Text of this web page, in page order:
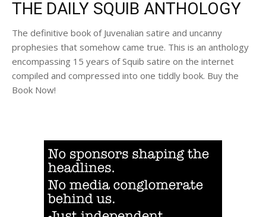
THE DAILY SQUIB ANTHOLOGY
The definitive book of Juvenalian satire and uncanny
prophesies that somehow came true. This is an anthology
encompassing 15 years of Squib satire on the internet
compiled and compressed into one tiddly book. Buy the
Book Now!